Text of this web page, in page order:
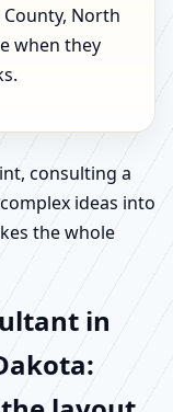
North
when they
consulting a
ideas into
the whole
in